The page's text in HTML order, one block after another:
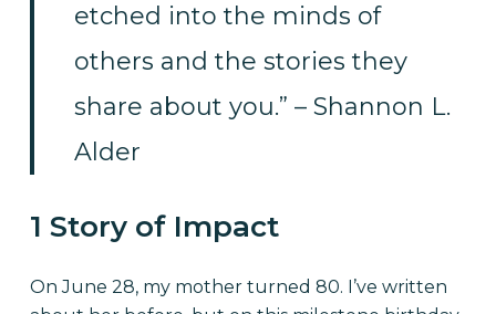
etched into the minds of
others and the stories they
share about you.” – Shannon L.
Alder
1 Story of Impact
On June 28, my mother turned 80. I’ve written